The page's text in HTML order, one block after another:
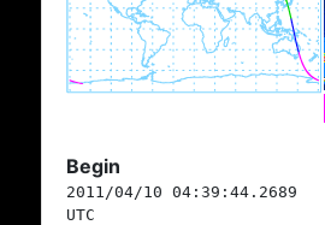
Begin
2011/04/10 04:39:44.2689
UTC